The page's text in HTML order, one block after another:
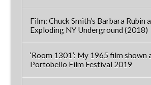
Film: Chuck Smith’s Barbara Rubin
Exploding NY Underground (2018)
‘Room 1301’: My 1965 film shown
Portobello Film Festival 2019